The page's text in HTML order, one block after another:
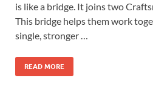
is like a bridge. It joins two
This bridge helps them work
single, stronger …
READ MORE